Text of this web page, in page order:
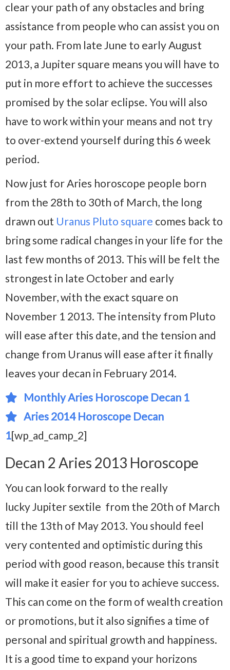
clear your path of any obstacles and bring
assistance from people who can assist you on
your path. From late June to early August
2013, a Jupiter square means you will have to
put in more effort to achieve the successes
promised by the solar eclipse. You will also
have to work within your means and not try
to over-extend yourself during this 6 week
period.
Now just for Aries horoscope people born
from the 28th to 30th of March, the long
drawn out Uranus Pluto square comes back to
bring some radical changes in your life for the
last few months of 2013. This will be felt the
strongest in late October and early
November, with the exact square on
November 1 2013. The intensity from Pluto
will ease after this date, and the tension and
change from Uranus will ease after it finally
leaves your decan in February 2014.
Monthly Aries Horoscope Decan 1
Aries 2014 Horoscope Decan
1[wp_ad_camp_2]
Decan 2 Aries 2013 Horoscope
You can look forward to the really
lucky Jupiter sextile from the 20th of March
till the 13th of May 2013. You should feel
very contented and optimistic during this
period with good reason, because this transit
will make it easier for you to achieve success.
This can come on the form of wealth creation
or promotions, but it also signifies a time of
personal and spiritual growth and happiness.
It is a good time to expand your horizons